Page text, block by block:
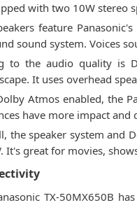
with two 10W stereo
feature
sound system. Voices
to the audio quality is
It uses overhead
Atmos enabled, the
have more impact
the speaker system and
It's great for movies,
TX-50MX650B